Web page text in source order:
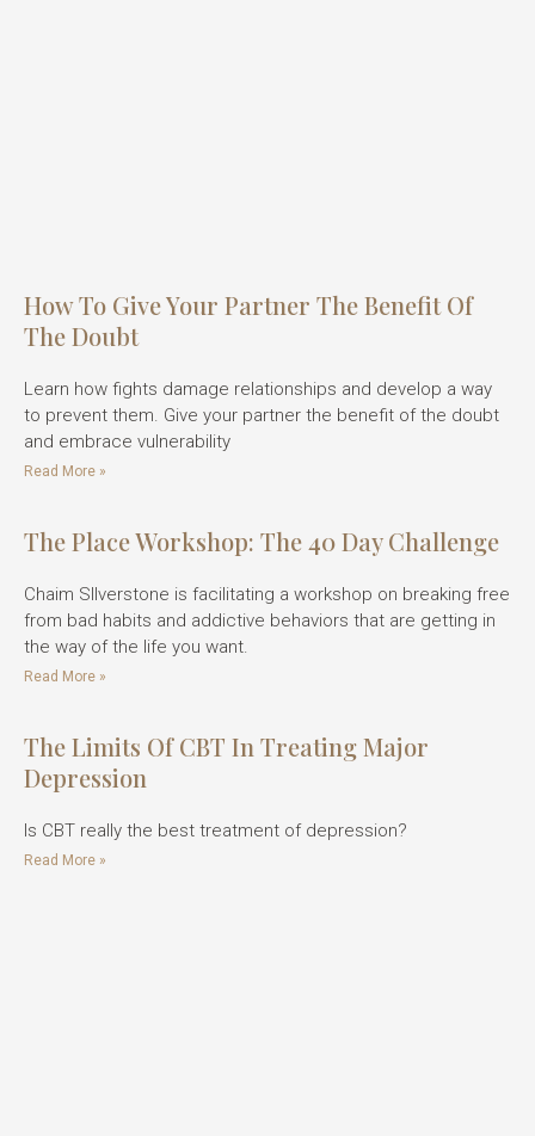
How To Give Your Partner The Benefit Of
The Doubt
Learn how fights damage relationships and develop a way
to prevent them. Give your partner the benefit of the doubt
and embrace vulnerability
Read More »
The Place Workshop: The 40 Day Challenge
Chaim SIlverstone is facilitating a workshop on breaking free
from bad habits and addictive behaviors that are getting in
the way of the life you want.
Read More »
The Limits Of CBT In Treating Major
Depression
Is CBT really the best treatment of depression?
Read More »